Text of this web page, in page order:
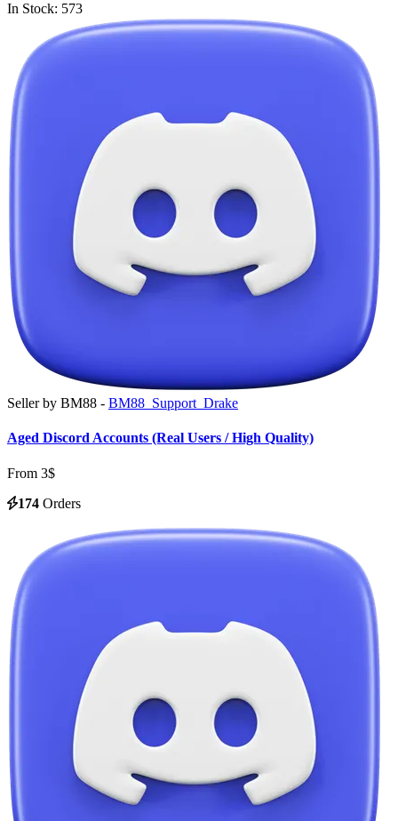
In Stock: 573
Seller by BM88 - BM88_Support_Drake
Aged Discord Accounts (Real Users / High Quality)
From 3$
174 Orders